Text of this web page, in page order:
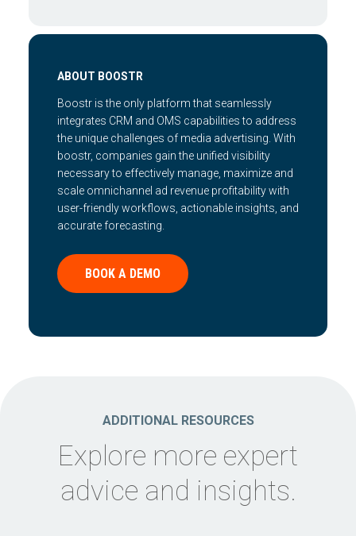
ABOUT BOOSTR
Boostr is the only platform that seamlessly
integrates CRM and OMS capabilities to address
the unique challenges of media advertising. With
boostr, companies gain the unified visibility
necessary to effectively manage, maximize and
scale omnichannel ad revenue profitability with
user-friendly workflows, actionable insights, and
accurate forecasting.
BOOK A DEMO
ADDITIONAL RESOURCES
Explore more expert
advice and insights.